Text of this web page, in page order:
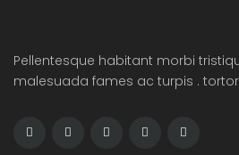
Pellentesque habitant morbi
malesuada fames ac turpis .